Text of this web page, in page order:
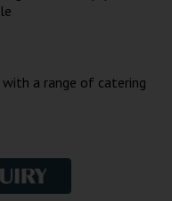
with a range of catering